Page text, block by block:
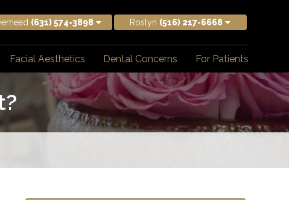
(631) 574-3898 Roslyn (516) 217-6668
Facial Aesthetics Dental Concerns For Patients